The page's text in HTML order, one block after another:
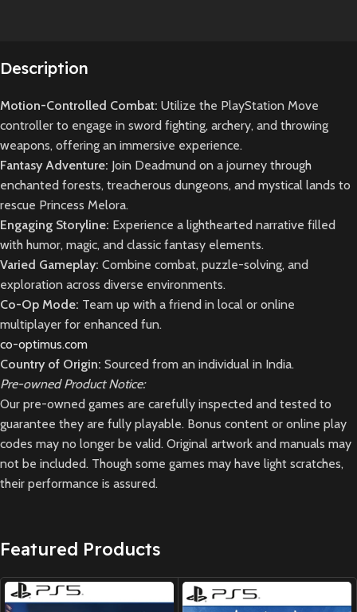
Description
Motion-Controlled Combat: Utilize the PlayStation Move
controller to engage in sword fighting, archery, and throwing
weapons, offering an immersive experience.
Fantasy Adventure: Join Deadmund on a journey through
enchanted forests, treacherous dungeons, and mystical lands to
rescue Princess Melora.
Engaging Storyline: Experience a lighthearted narrative filled
with humor, magic, and classic fantasy elements.
Varied Gameplay: Combine combat, puzzle-solving, and
exploration across diverse environments.
Co-Op Mode: Team up with a friend in local or online
multiplayer for enhanced fun.
co-optimus.com
Country of Origin: Sourced from an individual in India.
Pre-owned Product Notice:
Our pre-owned games are carefully inspected and tested to
guarantee they are fully playable. Bonus content or online play
codes may no longer be valid. Original artwork and manuals may
not be included. Though some games may have light scratches,
their performance is assured.
Featured Products